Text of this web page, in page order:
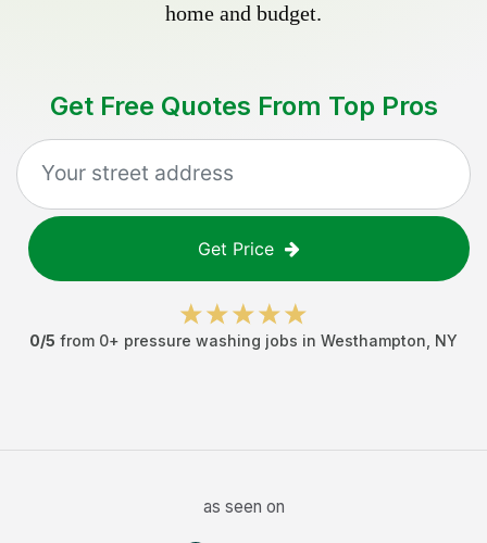
home and budget.
Get Free Quotes From Top Pros
Get Price
0/5 from 0+ pressure washing jobs in Westhampton NY
as seen on